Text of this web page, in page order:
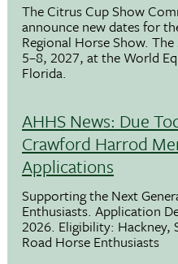
The Citrus Cup Show
announce new dates for
Regional Horse Show.
5–8, 2027, at the World
Florida.
AHHS News: Due
Crawford Harrod
Applications
Supporting the Next
Enthusiasts. Application
2026. Eligibility: Hackney,
Road Horse Enthusiasts